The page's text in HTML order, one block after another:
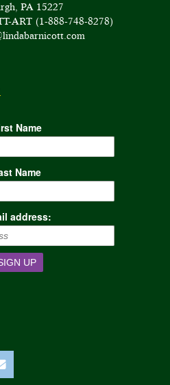
PA 15227
ART (1-888-748-8278)
Name
Name
address: